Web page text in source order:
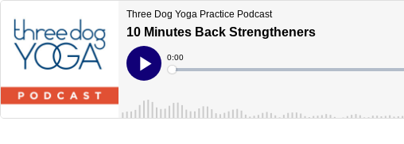
Three Dog Yoga Practice Podcast
10 Minutes Back Strengtheners
Play
Current
Time
0:00
Loaded: